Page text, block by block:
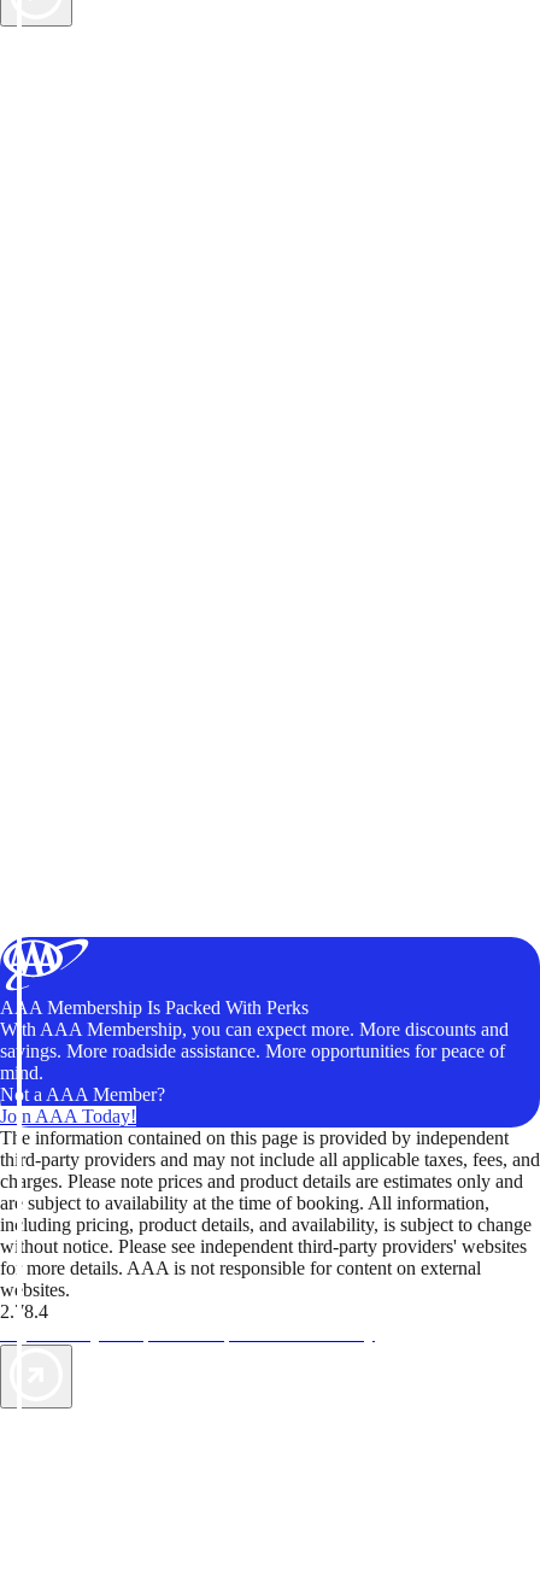
AAA Membership Is Packed With Perks
With AAA Membership, you can expect more. More discounts and
savings. More roadside assistance. More opportunities for peace of
mind.
Not a AAA Member?
Join AAA Today!
The information contained on this page is provided by independent
third-party providers and may not include all applicable taxes, fees, and
charges. Please note prices and product details are estimates only and
are subject to availability at the time of booking. All information,
including pricing, product details, and availability, is subject to change
without notice. Please see independent third-party providers' websites
for more details. AAA is not responsible for content on external
websites.
2.78.4